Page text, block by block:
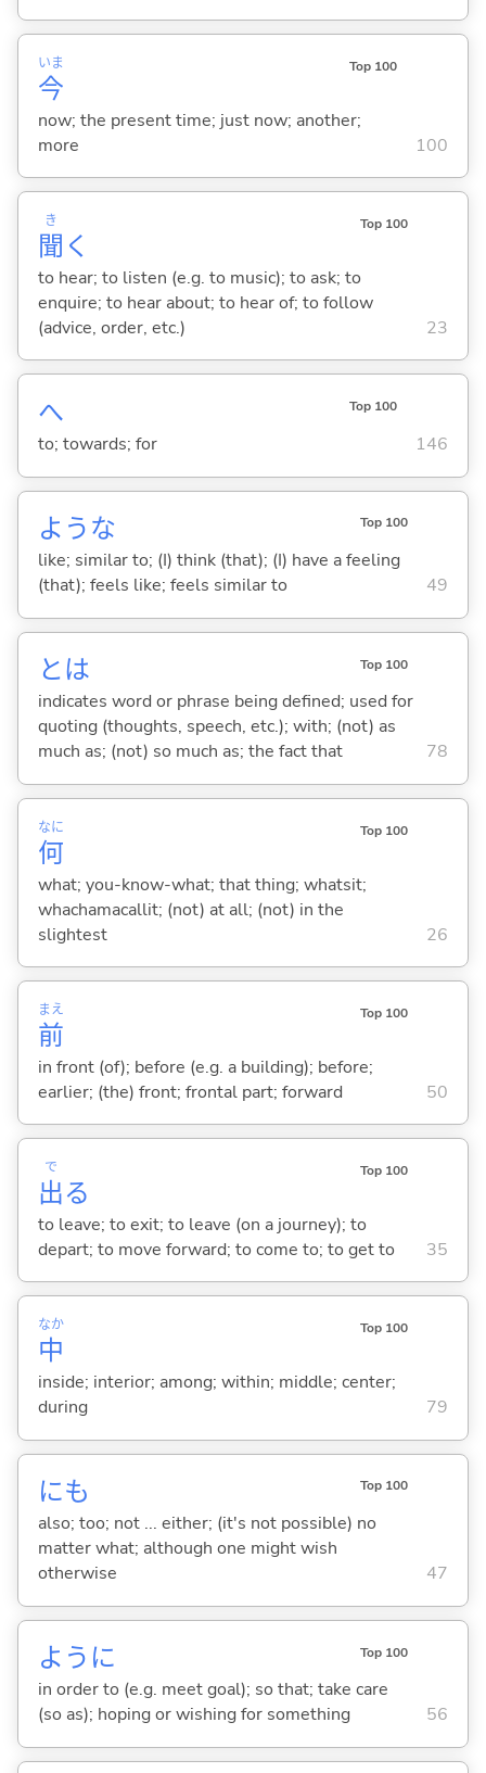
今
いま Top 100
now; the present time; just now; another;
more
100
聞
き
く
Top 100
to hear; to listen (e.g. to music); to ask; to
enquire; to hear about; to hear of; to follow
(advice, order, etc.)
23
へ Top 100
to; towards; for 146
ような Top 100
like; similar to; (I) think (that); (I) have a feeling
(that); feels like; feels similar to
49
とは Top 100
indicates word or phrase being defined; used for
quoting (thoughts, speech, etc.); with; (not) as
much as; (not) so much as; the fact that
78
何
なに Top 100
what; you-know-what; that thing; whatsit;
whachamacallit; (not) at all; (not) in the
slightest
26
前
まえ Top 100
in front (of); before (e.g. a building); before;
earlier; (the) front; frontal part; forward
50
出
で
る
Top 100
to leave; to exit; to leave (on a journey); to
depart; to move forward; to come to; to get to
35
中
なか Top 100
inside; interior; among; within; middle; center;
during
79
にも Top 100
also; too; not ... either; (it's not possible) no
matter what; although one might wish
otherwise
47
ように Top 100
in order to (e.g. meet goal); so that; take care
(so as); hoping or wishing for something
56